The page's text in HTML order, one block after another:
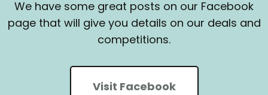
We have some great posts on our Facebook
page that will give you details on our deals and
competitions.
Visit Facebook